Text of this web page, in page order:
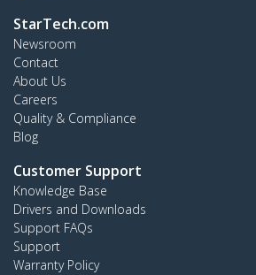
StarTech.com
Newsroom
Contact
About Us
Careers
Quality & Compliance
Blog
Customer Support
Knowledge Base
Drivers and Downloads
Support FAQs
Support
Warranty Policy